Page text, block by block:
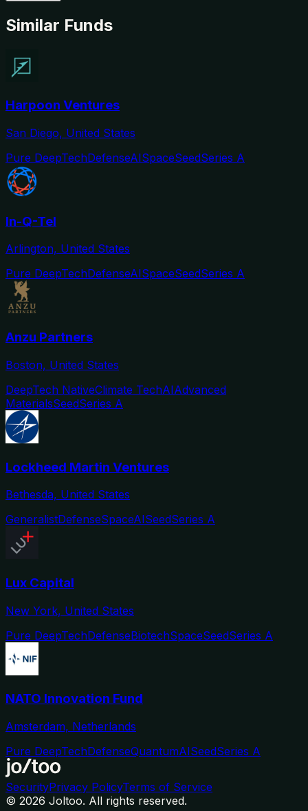
Similar Funds
Harpoon Ventures
San Diego, United States
Pure DeepTechDefenseAISpaceSeedSeries A
In-Q-Tel
Arlington, United States
Pure DeepTechDefenseAISpaceSeedSeries A
Anzu Partners
Boston, United States
DeepTech NativeClimate TechAIAdvanced
MaterialsSeedSeries A
Lockheed Martin Ventures
Bethesda, United States
GeneralistDefenseSpaceAISeedSeries A
Lux Capital
New York, United States
Pure DeepTechDefenseBiotechSpaceSeedSeries A
NATO Innovation Fund
Amsterdam, Netherlands
Pure DeepTechDefenseQuantumAISeedSeries A
SecurityPrivacy PolicyTerms of Service
© 2026 Joltoo. All rights reserved.